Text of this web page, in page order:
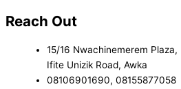
Reach Out
15/16 Nwachinemerem
Ifite Unizik Road, Awka
08106901690, 08155877058